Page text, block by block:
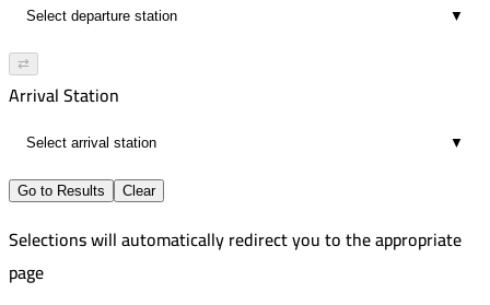
▼
⇄
Arrival Station
▼
Go to Results Clear
Selections will automatically redirect you to the appropriate
page